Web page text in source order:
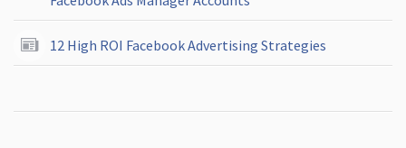
12 High ROI Facebook Advertising Strategies